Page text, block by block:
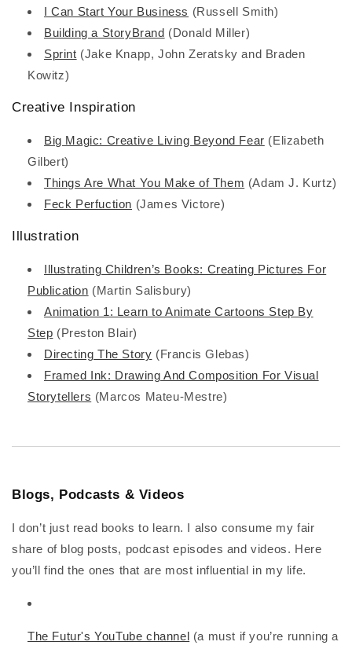
I Can Start Your Business (Russell Smith)
Building a StoryBrand (Donald Miller)
Sprint (Jake Knapp, John Zeratsky and Braden
Kowitz)
Creative Inspiration
Big Magic: Creative Living Beyond Fear (Elizabeth
Gilbert)
Things Are What You Make of Them (Adam J. Kurtz)
Feck Perfuction (James Victore)
Illustration
Illustrating Children’s Books: Creating Pictures For
Publication (Martin Salisbury)
Animation 1: Learn to Animate Cartoons Step By
Step (Preston Blair)
Directing The Story (Francis Glebas)
Framed Ink: Drawing And Composition For Visual
Storytellers (Marcos Mateu-Mestre)
Blogs, Podcasts & Videos
I don’t just read books to learn. I also consume my fair
share of blog posts, podcast episodes and videos. Here
you’ll find the ones that are most influential in my life.
The Futur's YouTube channel (a must if you’re running a